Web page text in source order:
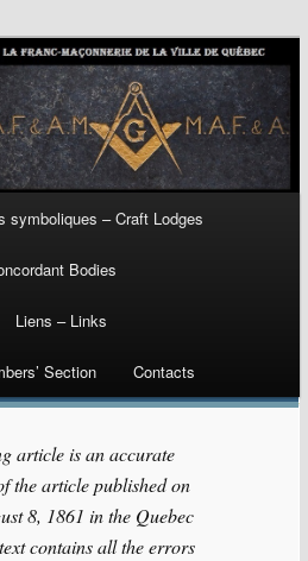
symboliques – Craft Lodges
Bodies
Liens – Links
Section Contacts
article is an accurate
the article published on
8, 1861 in the Quebec
contains all the errors